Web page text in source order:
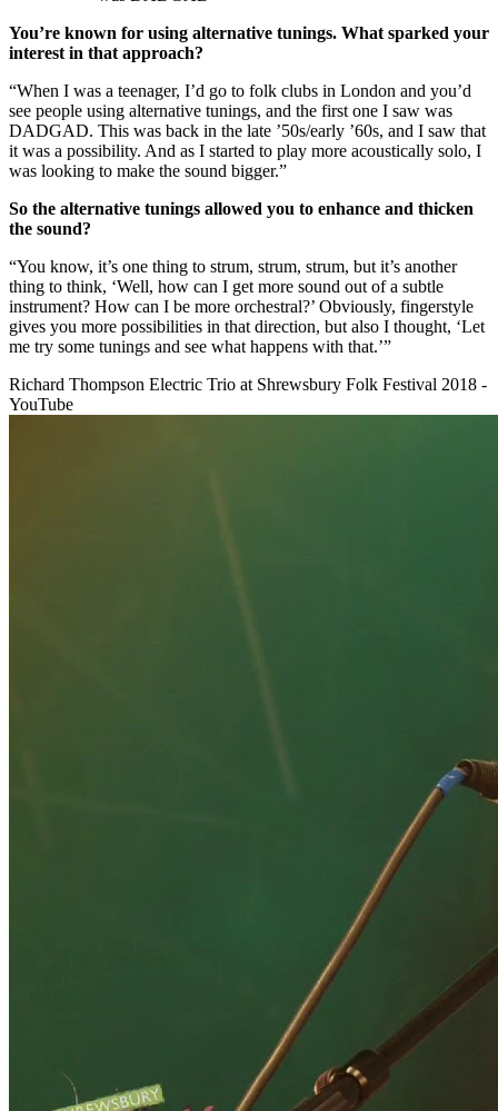
You’re known for using alternative tunings. What sparked your
interest in that approach?
“When I was a teenager, I’d go to folk clubs in London and you’d
see people using alternative tunings, and the first one I saw was
DADGAD. This was back in the late ’50s/early ’60s, and I saw that
it was a possibility. And as I started to play more acoustically solo, I
was looking to make the sound bigger.”
So the alternative tunings allowed you to enhance and thicken
the sound?
“You know, it’s one thing to strum, strum, strum, but it’s another
thing to think, ‘Well, how can I get more sound out of a subtle
instrument? How can I be more orchestral?’ Obviously, fingerstyle
gives you more possibilities in that direction, but also I thought, ‘Let
me try some tunings and see what happens with that.’”
Richard Thompson Electric Trio at Shrewsbury Folk Festival 2018 -
YouTube